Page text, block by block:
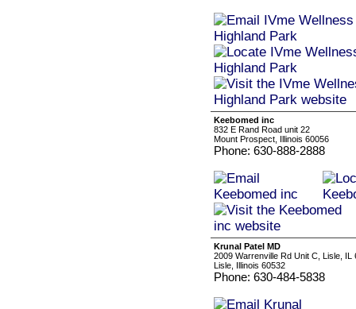
Keebomed inc
832 E Rand Road unit 22
Mount Prospect, Illinois 60056
Phone: 630-888-2888
Krunal Patel MD
2009 Warrenville Rd Unit C, Lisle, IL
Lisle, Illinois 60532
Phone: 630-484-5838